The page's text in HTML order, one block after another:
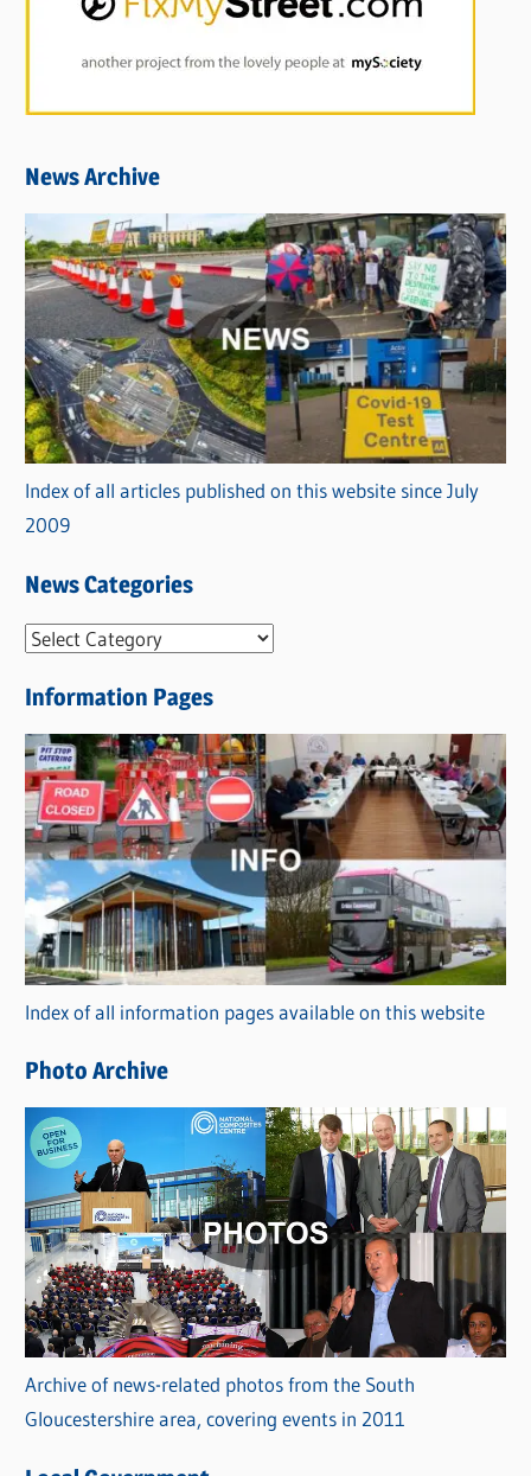
News Archive
Index of all articles published on this website since July
2009
News Categories
N
w
s
C
a
t
e
g
o
r
i
s
Information Pages
Index of all information pages available on this website
Photo Archive
Archive of news-related photos from the South
Gloucestershire area, covering events in 2011